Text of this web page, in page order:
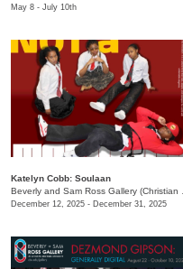
May 8 - July 10th
Katelyn Cobb: ​Soulaan
December 12, 2025 - December 31, 2025